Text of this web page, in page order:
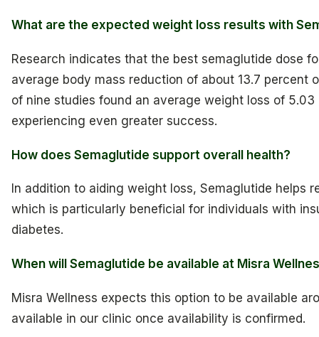
What are the expected weight loss results with
Research indicates that the best semaglutide dose
average body mass reduction of about 13.7 percent
of nine studies found an average weight loss of
experiencing even greater success.
How does Semaglutide support overall health?
In addition to aiding weight loss, Semaglutide helps
which is particularly beneficial for individuals with
diabetes.
When will Semaglutide be available at Misra
Misra Wellness expects this option to be available
available in our clinic once availability is confirmed.